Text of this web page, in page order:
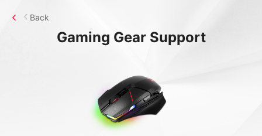
Gaming GearSupport
Back